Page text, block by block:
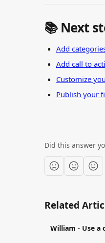
📚 Next
Add
Add call to
Customize
Publish your
Did this answer
Related
William - Use